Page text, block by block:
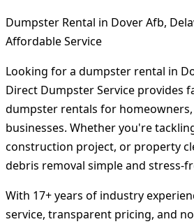
Dumpster Rental in Dover Afb,
Affordable Service
Looking for a dumpster rental in
Direct Dumpster Service provides
dumpster rentals for
businesses. Whether you're
construction project, or property
debris removal simple and stress-
With 17+ years of industry
service, transparent pricing, and